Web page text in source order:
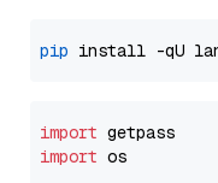
pip
import
import os